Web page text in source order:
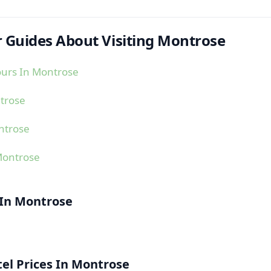
Guides About Visiting Montrose
In Montrose
Montrose
Prices In Montrose